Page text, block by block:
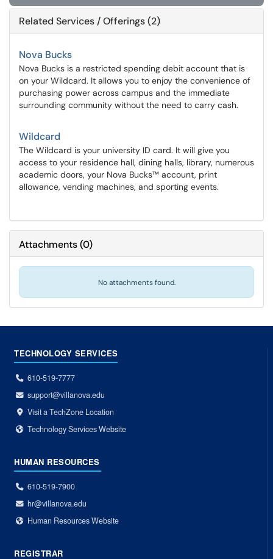
Related Services / Offerings (2)
Nova Bucks
Nova Bucks is a restricted spending debit account that is
on your Wildcard. It allows you to enjoy the convenience of
purchasing power across campus and the immediate
surrounding community without the need to carry cash.
Wildcard
The Wildcard is your university ID card. It will give you
access to your residence hall, dining halls, library, numerous
academic doors, your Nova Bucks™ account, print
allowance, vending machines, and sporting events.
Attachments(0)
No attachments found.
TECHNOLOGY SERVICES
610-519-7777
support@villanova.edu
Visit a TechZone Location
Technology Services Website
HUMAN RESOURCES
610-519-7900
hr@villanova.edu
Human Resources Website
REGISTRAR